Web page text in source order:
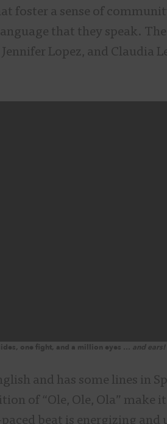
foster a sense of
that they speak.
Lopez, and Claudia
one fight, and a million eyes … and ears!
and has some lines in
of “Ole, Ole, Ola” make
beat is energizing and